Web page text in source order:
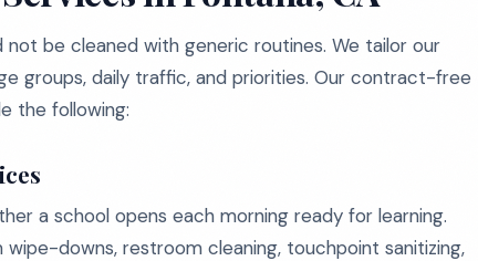
be cleaned with generic routines. We tailor our
groups, daily traffic, and priorities. Our contract-free
the following:
a school opens each morning ready for learning.
downs, restroom cleaning, touchpoint sanitizing,